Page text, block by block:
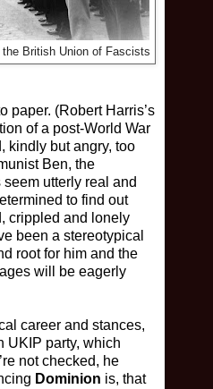
British Union of Fascists
paper. (Robert Harris’s
of a post-World War
kindly but angry, too
Ben, the
seem utterly real and
to find out
crippled and lonely
been a stereotypical
root for him and the
will be eagerly
career and stances,
UKIP party, which
not checked, he
Dominion is, that